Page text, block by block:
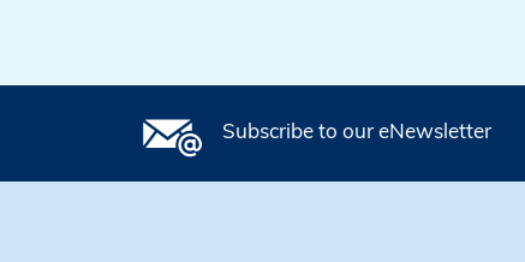
Subscribe to our eNewsletter